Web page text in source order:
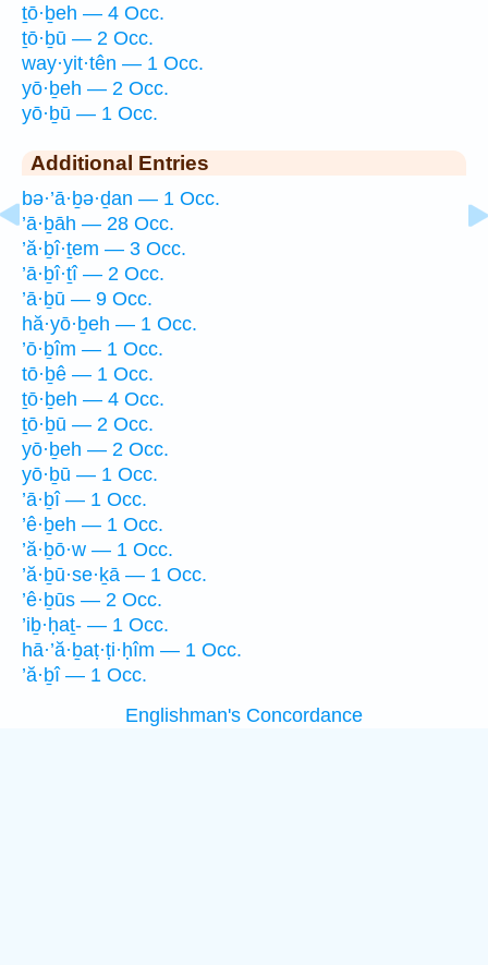
ṯō·ḇeh — 4 Occ.
ṯō·ḇū — 2 Occ.
way·yit·tên — 1 Occ.
yō·ḇeh — 2 Occ.
yō·ḇū — 1 Occ.
Additional Entries
bə·’ā·ḇə·ḏan — 1 Occ.
’ā·ḇāh — 28 Occ.
’ă·ḇî·ṯem — 3 Occ.
’ā·ḇî·ṯî — 2 Occ.
’ā·ḇū — 9 Occ.
hă·yō·ḇeh — 1 Occ.
’ō·ḇîm — 1 Occ.
tō·ḇê — 1 Occ.
ṯō·ḇeh — 4 Occ.
ṯō·ḇū — 2 Occ.
yō·ḇeh — 2 Occ.
yō·ḇū — 1 Occ.
’ā·ḇî — 1 Occ.
’ê·ḇeh — 1 Occ.
’ă·ḇō·w — 1 Occ.
’ă·ḇū·se·ḵā — 1 Occ.
’ê·ḇūs — 2 Occ.
’iḇ·ḥaṯ- — 1 Occ.
hā·’ă·ḇaṭ·ṭi·ḥîm — 1 Occ.
’ă·ḇî — 1 Occ.
Englishman's Concordance